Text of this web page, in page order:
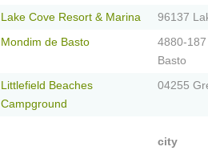
Lake Cove Resort & Marina 96137
Mondim de Basto
4880-
Basto
Littlefield Beaches
Campground
04255
city